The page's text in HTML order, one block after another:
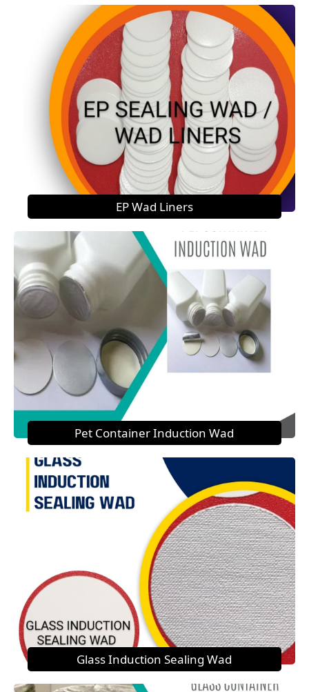
EP Wad Liners
Pet Container Induction Wad
Glass Induction Sealing Wad